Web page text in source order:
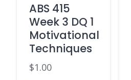
ABS 415
Week 3 DQ 1
Motivational
Techniques
$1.00